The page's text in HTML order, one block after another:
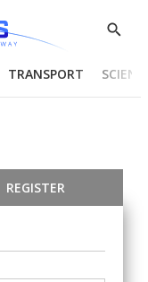
Show
TRANSPORT
REGISTER